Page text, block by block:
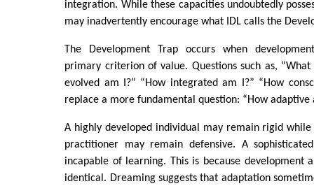
integration. While these capacities undoubtedly
may inadvertently encourage what IDL calls the
The Development Trap occurs when
primary criterion of value. Questions such as,
evolved am I?” “How integrated am I?” “How
replace a more fundamental question: “How adaptive
A highly developed individual may remain rigid
practitioner may remain defensive. A
incapable of learning. This is because development
identical. Dreaming suggests that adaptation